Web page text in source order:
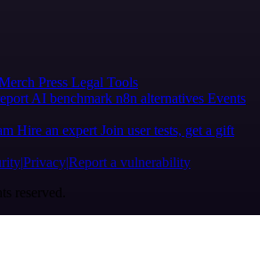
Press Legal Tools
AI benchmark n8n alternatives Events
Hire an expert Join user tests, get a gift
PrivacyReport a vulnerability